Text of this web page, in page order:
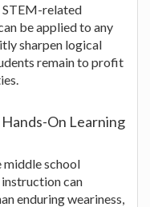
STEM-related
be applied to any
sharpen logical
remain to profit
On Learning
middle school
can
enduring weariness,